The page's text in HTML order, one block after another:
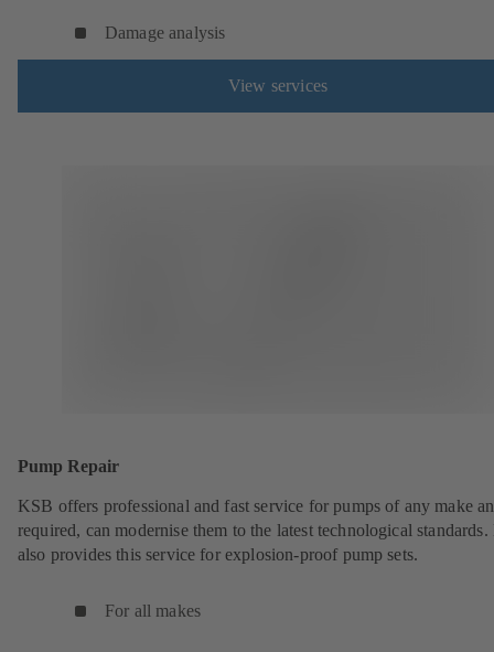
Damage analysis
View services
Pump Repair
KSB offers professional and fast service for pumps of any make
required, can modernise them to the latest technological
also provides this service for explosion-proof pump sets.
For all makes